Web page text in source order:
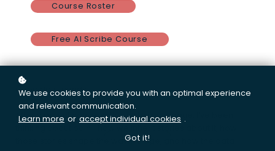
Course Roster
Free AI Scribe Course
Good day, friends.
After a recent conversation with a colleague, I’ve been
those stories shape the way we age, and how the data
We use cookies to provide you with an optimal experience
and relevant communication.
Learn more or accept individual cookies .
Got it!